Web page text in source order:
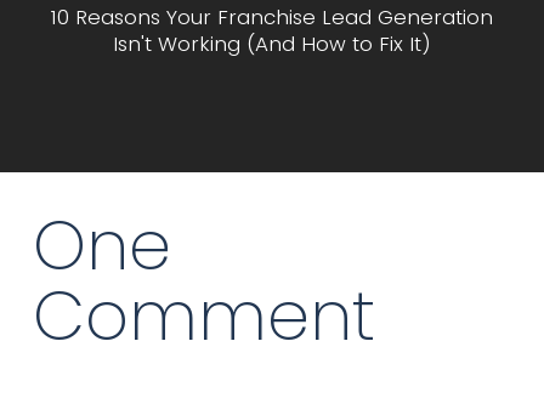
10 Reasons Your Franchise Lead Generation
Isn't Working (And How to Fix It)
One
Comment